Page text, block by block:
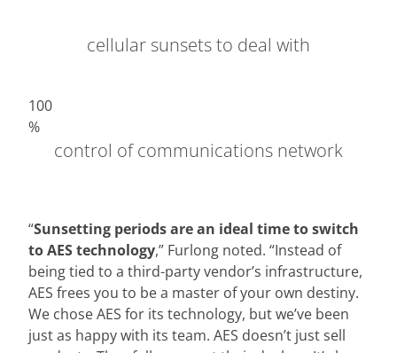
cellular sunsets to deal with
100
%
control of communications network
“Sunsetting periods are an ideal time to switch
to AES technology,” Furlong noted. “Instead of
being tied to a third-party vendor’s infrastructure,
AES frees you to be a master of your own destiny.
We chose AES for its technology, but we’ve been
just as happy with its team. AES doesn’t just sell